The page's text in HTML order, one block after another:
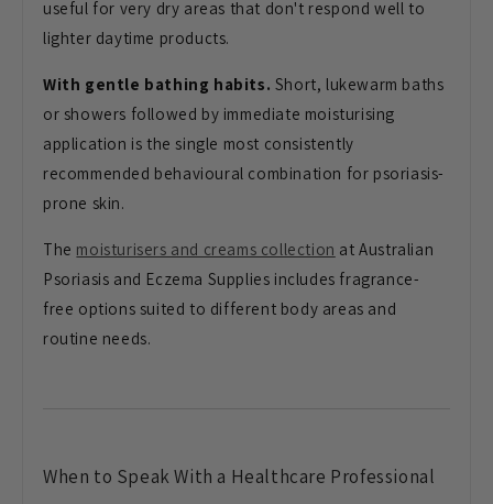
useful for very dry areas that don't respond well to
lighter daytime products.
With gentle bathing habits. Short, lukewarm baths
or showers followed by immediate moisturising
application is the single most consistently
recommended behavioural combination for psoriasis-
prone skin.
The moisturisers and creams collection at Australian
Psoriasis and Eczema Supplies includes fragrance-
free options suited to different body areas and
routine needs.
When to Speak With a Healthcare Professional